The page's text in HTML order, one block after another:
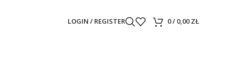
LOGIN / REGISTER 0/ 0,00ZŁ